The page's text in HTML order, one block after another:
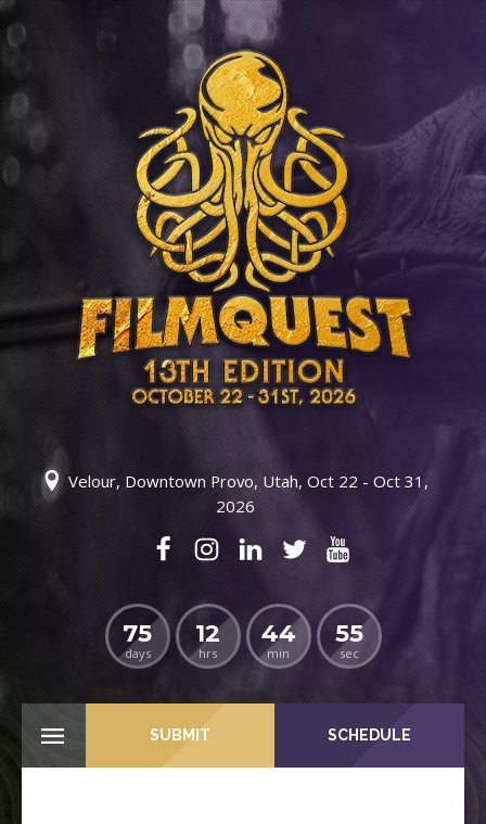
Velour, Downtown Provo, Utah, Oct 22 - Oct 31,
2026
75
days
12
hrs
44
min
54
sec
SUBMIT SCHEDULE